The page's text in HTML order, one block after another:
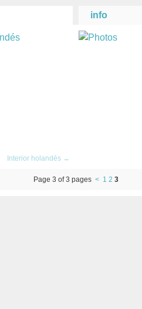
info
Interior holandés →
Page 3 of 3 pages < 1 2 3